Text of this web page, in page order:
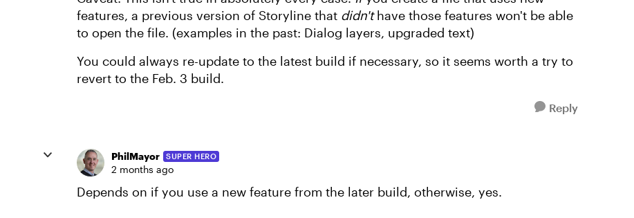
features, a previous version of Storyline that didn'thave those features won't be able
to open the file. (examples in the past: Dialog layers, upgraded text)
You could always re-update to the latest build if necessary, so it seems worth a try to
revert to the Feb. 3 build.
Reply
PhilMayor SUPER HERO
2 months ago
Depends on if you use a new feature from the later build, otherwise, yes.